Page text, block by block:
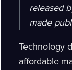
released
made
Technology
affordable